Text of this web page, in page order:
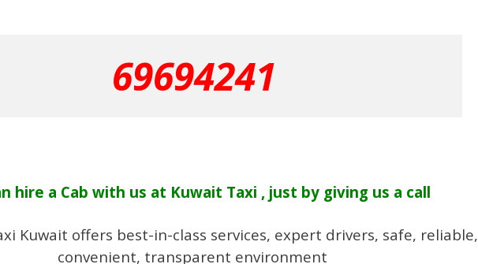
69694241
hire a Cab with us at Kuwait Taxi , just by giving us a call
Kuwait offers best-in-class services, expert drivers, safe, reliable,
convenient, transparent environment